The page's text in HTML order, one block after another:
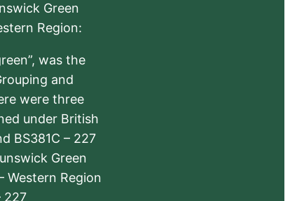
Green
Region:
was the
and
were three
under British
BS381C – 227
Green
Western Region
227